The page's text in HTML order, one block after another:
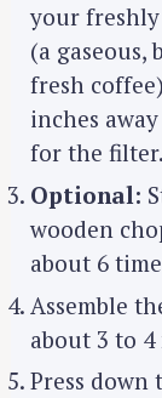
your
(a
fresh
inches
for the filter.
Optional:
wooden
about 6
Assemble
about 3 to
Press